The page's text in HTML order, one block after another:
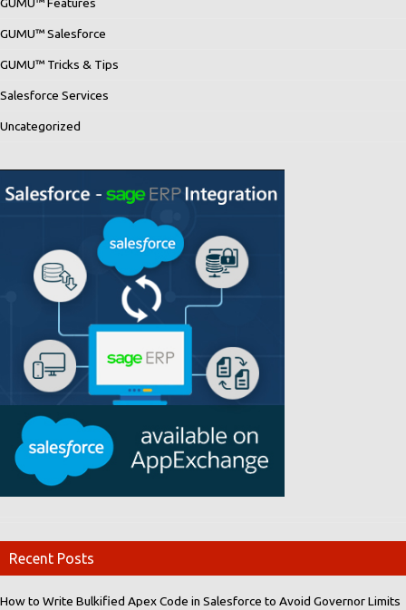
GUMU™ Features
GUMU™ Salesforce
GUMU™ Tricks & Tips
Salesforce Services
Uncategorized
Recent Posts
How to Write Bulkified Apex Code in Salesforce to Avoid Governor Limits